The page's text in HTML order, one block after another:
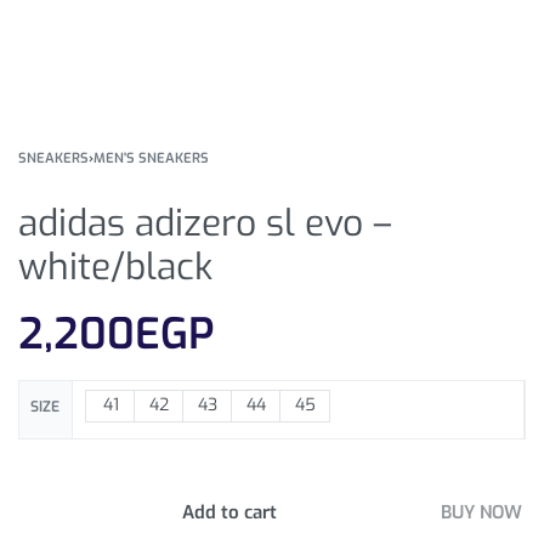
SNEAKERS›MEN'S SNEAKERS
adidas adizero sl evo –
white/black
2,200EGP
SIZE 41 42 43 44 45
Add to cart BUY NOW